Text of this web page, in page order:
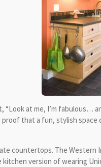
at me, I’m fabulous…
that a fun, stylish
countertops. The
version of wearing